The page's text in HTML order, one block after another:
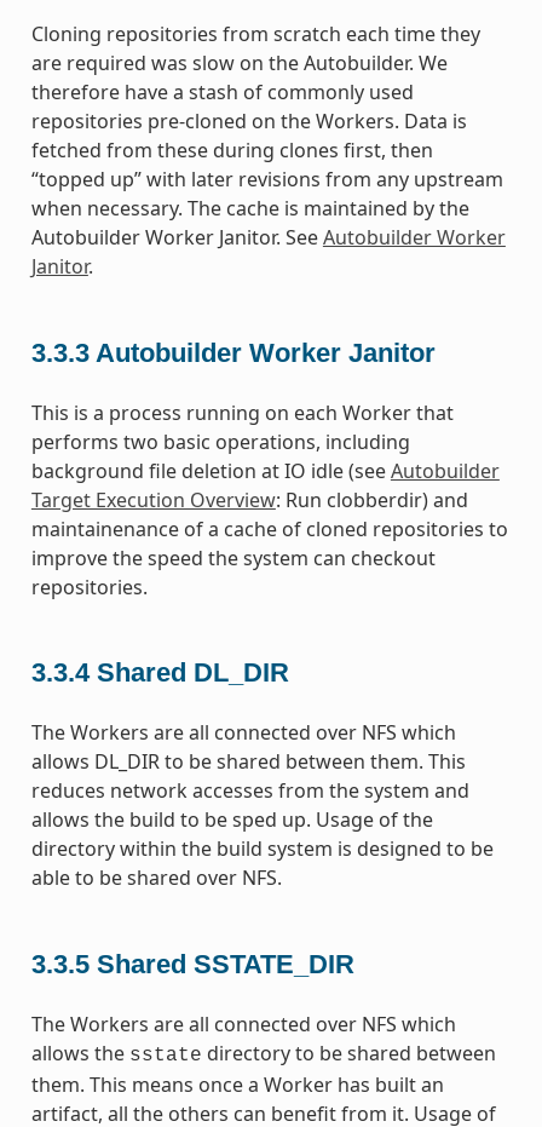
Cloning repositories from scratch each time they
are required was slow on the Autobuilder. We
therefore have a stash of commonly used
repositories pre-cloned on the Workers. Data is
fetched from these during clones first, then
“topped up” with later revisions from any upstream
when necessary. The cache is maintained by the
Autobuilder Worker Janitor. SeeAutobuilder Worker
Janitor.
3.3.3 Autobuilder Worker Janitor
This is a process running on each Worker that
performs two basic operations, including
background file deletion at IO idle (seeAutobuilder
Target Execution Overview: Run clobberdir) and
maintainenance of a cache of cloned repositories to
improve the speed the system can checkout
repositories.
3.3.4 Shared DL_DIR
The Workers are all connected over NFS which
allows DL_DIR to be shared between them. This
reduces network accesses from the system and
allows the build to be sped up. Usage of the
directory within the build system is designed to be
able to be shared over NFS.
3.3.5 Shared SSTATE_DIR
The Workers are all connected over NFS which
allows the sstate directory to be shared between
them. This means once a Worker has built an
artifact, all the others can benefit from it. Usage of